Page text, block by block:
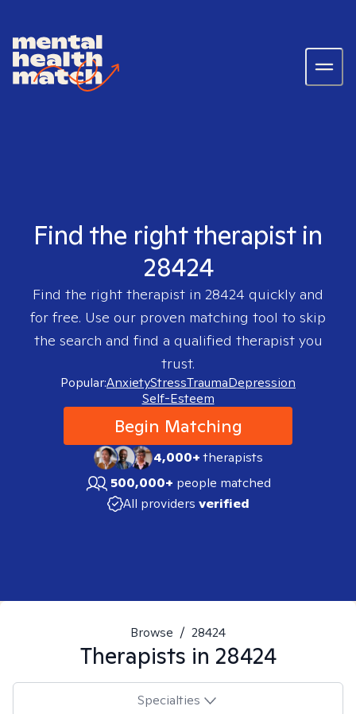
Find the right therapist in
28424
Find the right therapist in 28424 quickly and
for free. Use our proven matching tool to skip
the search and find a qualified therapist you
trust.
Popular:AnxietyStressTraumaDepression
Self-Esteem
Begin Matching
4,000+therapists
500,000+ people matched
All providers verified
Browse / 28424
Therapists in 28424
Specialties